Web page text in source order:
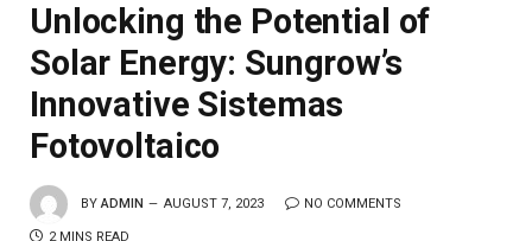
Unlocking the Potential of
Solar Energy: Sungrow’s
Innovative Sistemas
Fotovoltaico
BY ADMIN AUGUST 7, 2023 NO COMMENTS
2 MINS READ